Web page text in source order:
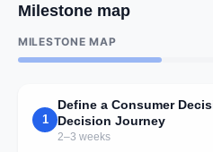
Milestone map
MILESTONE MAP
1
Define a Consumer
Decision Journey
2–3 weeks